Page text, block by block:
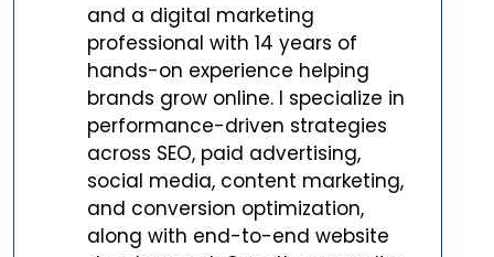
and a digital marketing
professional with 14 years of
hands-on experience helping
brands grow online. I specialize in
performance-driven strategies
across SEO, paid advertising,
social media, content marketing,
and conversion optimization,
along with end-to-end website